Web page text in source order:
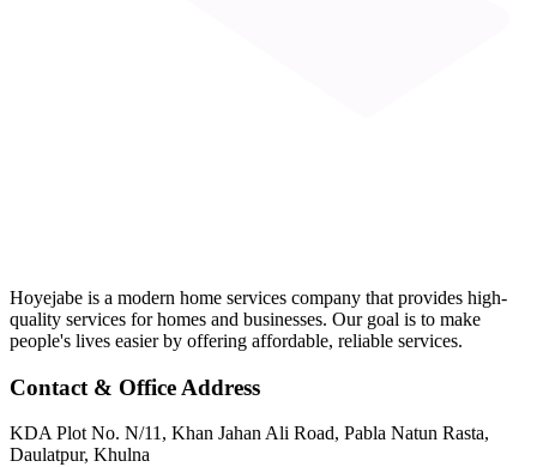
Hoyejabe is a modern home services company that provides high-
quality services for homes and businesses. Our goal is to make
people's lives easier by offering affordable, reliable services.
Contact & Office Address
KDA Plot No. N/11, Khan Jahan Ali Road, Pabla Natun Rasta,
Daulatpur, Khulna